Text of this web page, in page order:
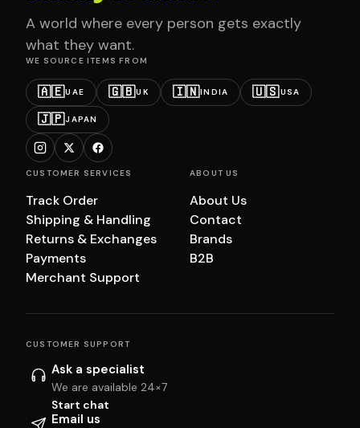
A world where every person gets exactly
what they want.
WE SOURCE ITEMS FROM
🇦🇪UAE 🇬🇧UK 🇮🇳INDIA 🇺🇸USA
🇯🇵JAPAN
CUSTOMER SERVICES
Track Order
Shipping & Handling
Returns & Exchanges
Payments
Merchant Support
ABOUT US
About Us
Contact
Brands
B2B
CUSTOMER SUPPORT
Ask a specialist
We are available 24×7
Start chat
Email us